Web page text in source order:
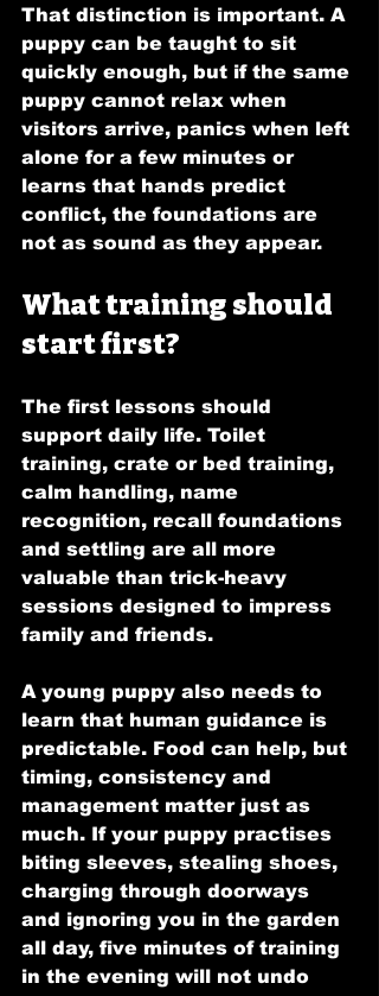
That distinction is important. A
puppy can be taught to sit
quickly enough, but if the same
puppy cannot relax when
visitors arrive, panics when left
alone for a few minutes or
learns that hands predict
conflict, the foundations are
not as sound as they appear.
What training should
start first?
The first lessons should
support daily life. Toilet
training, crate or bed training,
calm handling, name
recognition, recall foundations
and settling are all more
valuable than trick-heavy
sessions designed to impress
family and friends.
A young puppy also needs to
learn that human guidance is
predictable. Food can help, but
timing, consistency and
management matter just as
much. If your puppy practises
biting sleeves, stealing shoes,
charging through doorways
and ignoring you in the garden
all day, five minutes of training
in the evening will not undo